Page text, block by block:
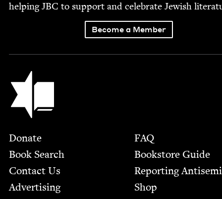
help­ingJBC to sup­port and cel­e­brate Jew­ish
Become a Member
Jewish Book Council
Footer
Donate
Book Search
Contact Us
Advertising
FAQ
Bookstore Guide
Report­ing
Shop